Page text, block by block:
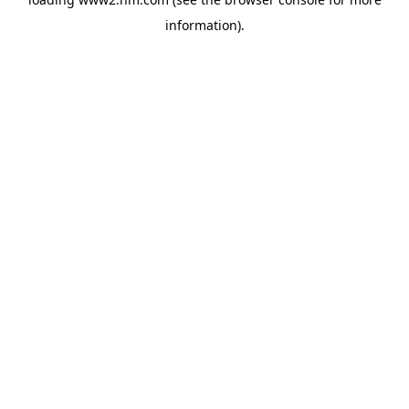
information).